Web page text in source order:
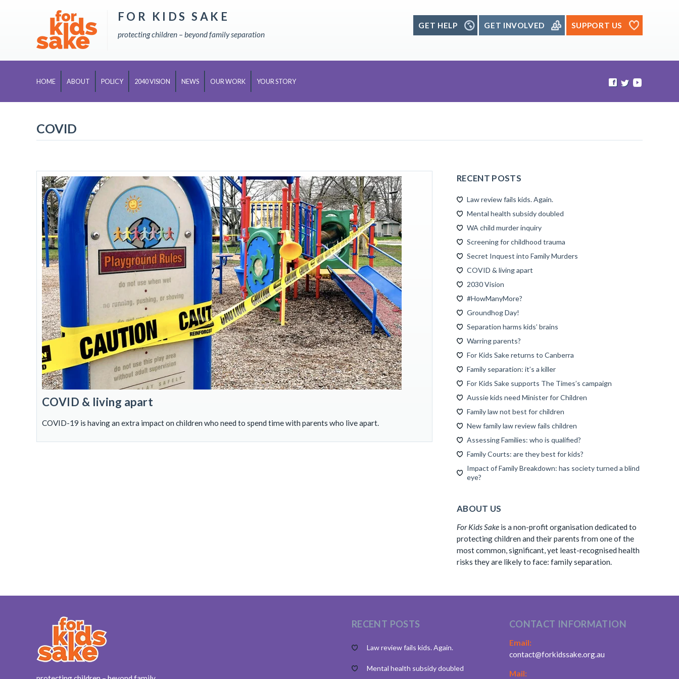
content
FOR KIDS SAKE
protecting children – beyond family separation
GET HELP GET INVOLVED SUPPORT US
HOME ABOUT POLICY 2040 VISION NEWS OUR WORK YOUR STORY
COVID
COVID & living apart
COVID-19 is having an extra impact on children who need to spend time with parents who live apart.
RECENT POSTS
Law review fails kids. Again.
Mental health subsidy doubled
WA child murder inquiry
Screening for childhood trauma
Secret Inquest into Family Murders
COVID & living apart
2030 Vision
#HowManyMore?
Groundhog Day!
Separation harms kids’ brains
Warring parents?
For Kids Sake returns to Canberra
Family separation: it’s a killer
For Kids Sake supports The Times’s campaign
Aussie kids need Minister for Children
Family law not best for children
New family law review fails children
Assessing Families: who is qualified?
Family Courts: are they best for kids?
Impact of Family Breakdown: has society turned a blind
eye?
ABOUT US
For Kids Sakeis a non-profit organisation dedicated to
protecting children and their parents from one of the
most common, significant, yet least-recognised health
risks they are likely to face: family separation.
RECENT POSTS
Law review fails kids. Again.
Mental health subsidy doubled
CONTACT INFORMATION
Email:
contact@forkidssake.org.au
Mail: